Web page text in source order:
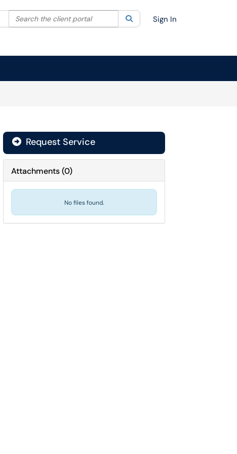
Filter your search by category. Current category:All
Search the client portal SearchSign In
Request Service
Attachments(0)
No files found.